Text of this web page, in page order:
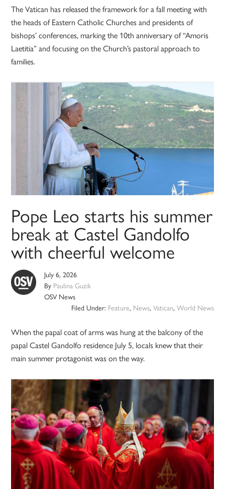
The Vatican has released the framework for a fall meeting with
the heads of Eastern Catholic Churches and presidents of
bishops’ conferences, marking the 10th anniversary of “Amoris
Laetitia” and focusing on the Church’s pastoral approach to
families.
Pope Leo starts his summer
break at Castel Gandolfo
with cheerful welcome
July 6, 2026
By Paulina Guzik
OSV News
Filed Under: Feature, News, Vatican, World News
When the papal coat of arms was hung at the balcony of the
papal Castel Gandolfo residence July 5, locals knew that their
main summer protagonist was on the way.